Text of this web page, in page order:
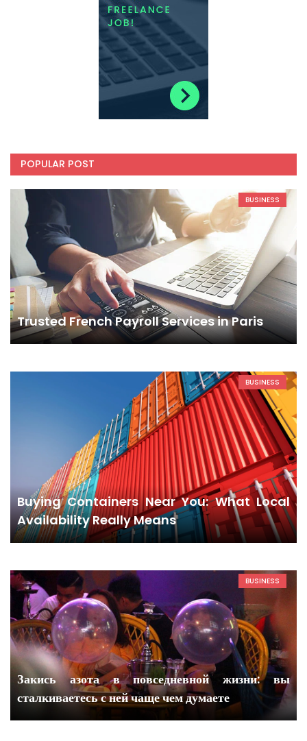
POPULAR POST
BUSINESS
Trusted French Payroll Services in Paris
BUSINESS
Buying Containers Near You: What Local
Availability Really Means
BUSINESS
Закись азота в повседневной жизни: вы
сталкиваетесь с ней чаще чем думаете